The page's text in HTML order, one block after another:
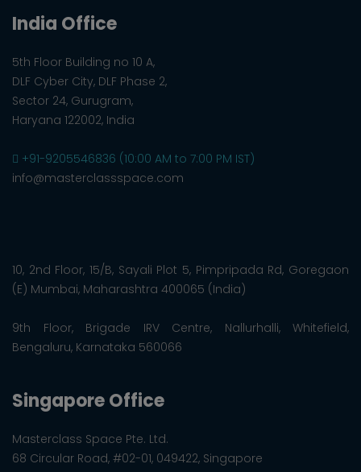
India Office
5th Floor Building no 10 A,
DLF Cyber City, DLF Phase 2,
Sector 24, Gurugram,
Haryana 122002, India
+91-9205546836 (10:00 AM to 7:00 PM IST)
info@masterclassspace.com
10, 2nd Floor, 15/B, Sayali Plot 5, Pimpripada Rd, Goregaon
(E) Mumbai, Maharashtra 400065 (India)
9th Floor, Brigade IRV Centre, Nallurhalli, Whitefield,
Bengaluru, Karnataka 560066
Singapore Office
Masterclass Space Pte. Ltd.
68 Circular Road, #02-01, 049422, Singapore